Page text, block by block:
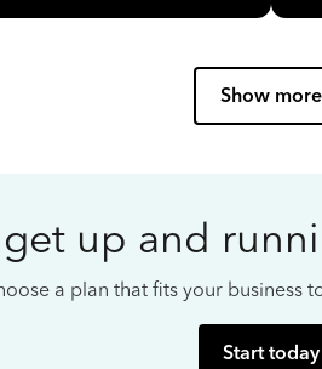
Show more
up and
a plan that fits your
Start today